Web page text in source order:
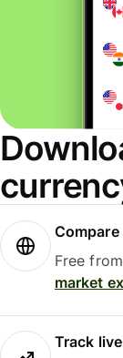
Free
market
Track